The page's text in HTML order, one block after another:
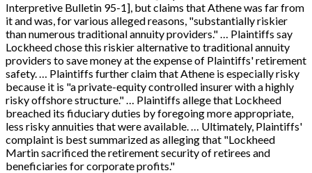
Interpretive Bulletin 95-1], but claims that Athene was far from
it and was, for various alleged reasons, "substantially riskier
than numerous traditional annuity providers." … Plaintiffs say
Lockheed chose this riskier alternative to traditional annuity
providers to save money at the expense of Plaintiffs' retirement
safety. … Plaintiffs further claim that Athene is especially risky
because it is "a private-equity controlled insurer with a highly
risky offshore structure." … Plaintiffs allege that Lockheed
breached its fiduciary duties by foregoing more appropriate,
less risky annuities that were available. … Ultimately, Plaintiffs'
complaint is best summarized as alleging that "Lockheed
Martin sacrificed the retirement security of retirees and
beneficiaries for corporate profits."